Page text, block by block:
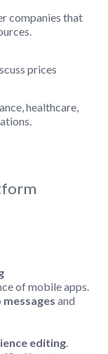
companies that
prices
healthcare,
of mobile apps.
messages and
editing.